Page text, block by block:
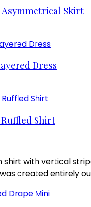
Asymmetrical Skirt
Dress
Shirt
with vertical
created entirely